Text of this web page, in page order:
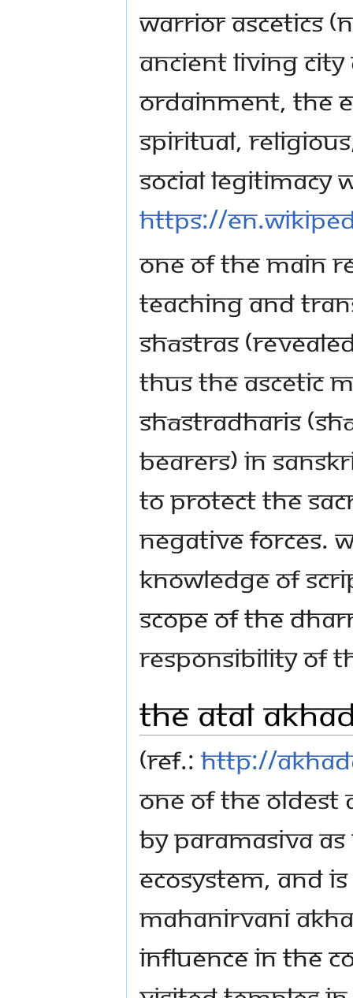
warrior ascetics
ancient living city
ordainment, the
spiritual,
social legitimacy
https://
One of the main
teaching and
Shāstras
Thus the ascetic
Shāstradharis
bearers) in
to protect the
negative forces.
knowledge of
scope of the
responsibility of
The Atal
(Ref.: http://
one of the oldest
by Paramasiva
ecosystem, and
Mahanirvani
influence in the